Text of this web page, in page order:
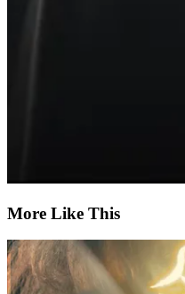
More Like This